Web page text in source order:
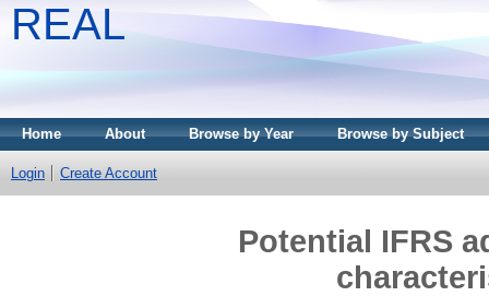
REAL
Home About Browse by Year Browse by Subject
Login Create Account
Potential IFRS